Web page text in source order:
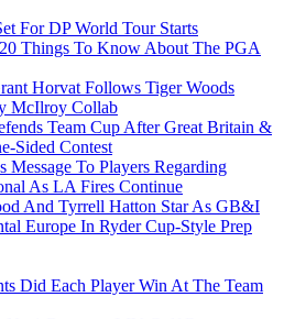
For DP World Tour Starts
20 Things To Know About The PGA
Horvat Follows Tiger Woods
McIlroy Collab
Team Cup After Great Britain &
Sided Contest
Message To Players Regarding
As LA Fires Continue
And Tyrrell Hatton Star As GB&I
Europe In Ryder Cup-Style Prep
Did Each Player Win At The Team